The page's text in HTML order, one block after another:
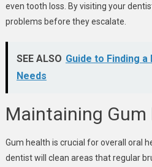
even tooth loss. By visiting your
problems before they escalate.
SEE ALSO Guide to Finding
Needs
Maintaining Gum
Gum health is crucial for overall oral
dentist will clean areas that regular